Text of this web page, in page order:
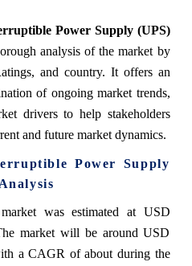
Power Supply (UPS)
analysis of the market by
and country. It offers an
of ongoing market trends,
drivers to help stakeholders
and future market dynamics.
Power Supply
was estimated at USD
market will be around USD
a CAGR of about during the